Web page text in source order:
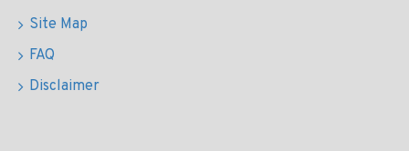
Site Map
FAQ
Disclaimer